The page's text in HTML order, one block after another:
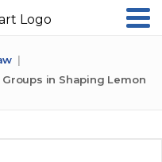
in Shaping Lemon